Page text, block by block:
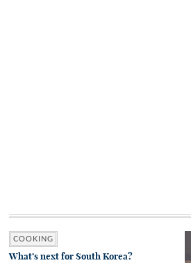
COOKING
What’s next for South Korea?